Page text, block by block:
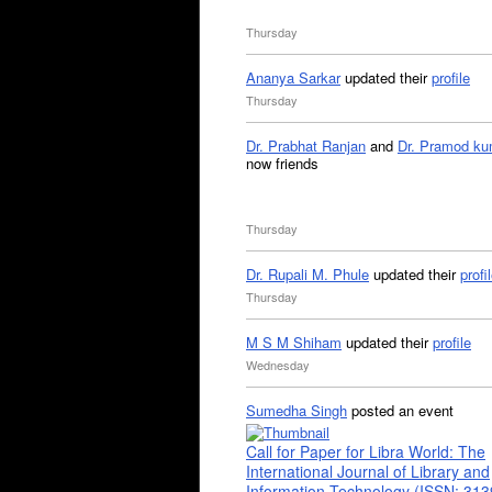
Thursday
Ananya Sarkarupdated theirprofile
Thursday
Dr. Prabhat Ranjan and Dr. Pramod
now friends
Thursday
Dr. Rupali M. Phule updated their
Thursday
M S M Shiham updated theirprofile
Wednesday
Sumedha Singh posted an event
Call for Paper for Libra World: The
International Journal of Library and